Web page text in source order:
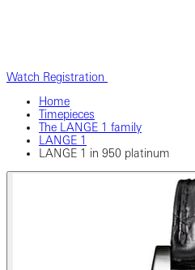
Watch Registration
Home
Timepieces
The LANGE 1 family
LANGE 1
LANGE 1 in 950 platinum